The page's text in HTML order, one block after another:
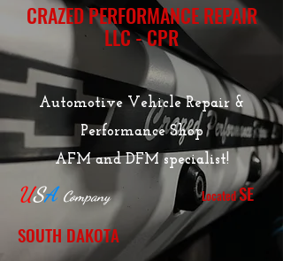
CRAZED PERFORMANCE REPAIR
LLC - CPR
Automotive Vehicle Repair &
Performance Shop
AFM and DFM specialist!
USA CompanyLocatedSE
SOUTH DAKOTA